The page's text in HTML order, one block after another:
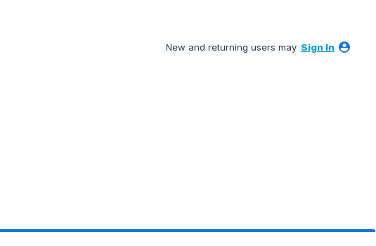
New and returning users may Sign In